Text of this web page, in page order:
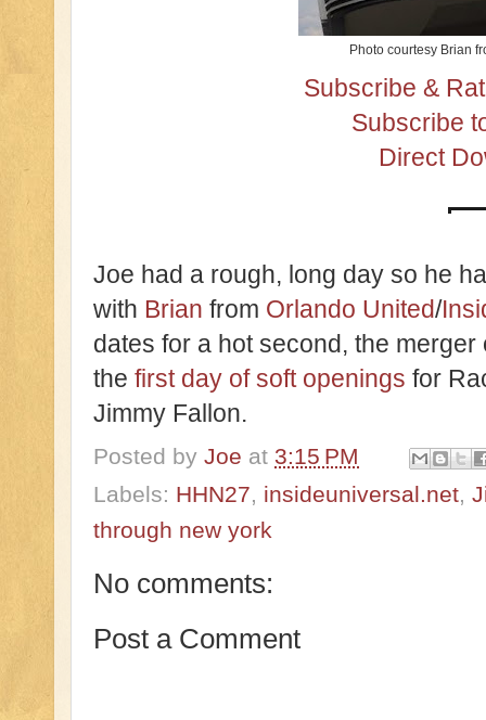
Photo courtesy Brian
Subscribe &
Subscribe
Direct
Joe had a rough, long day so he
with Brian from Orlando United/
dates for a hot second, the
the first day of soft openings for
Jimmy Fallon.
Posted by Joe at 3:15 PM
Labels: HHN27, insideuniversal.net,
through new york
No comments:
Post a Comment